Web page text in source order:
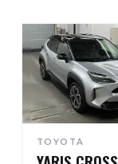
TOYOTA